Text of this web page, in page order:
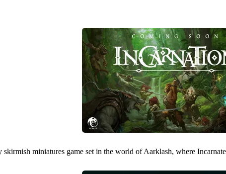
skirmish miniatures game set in the world of Aarklash, where